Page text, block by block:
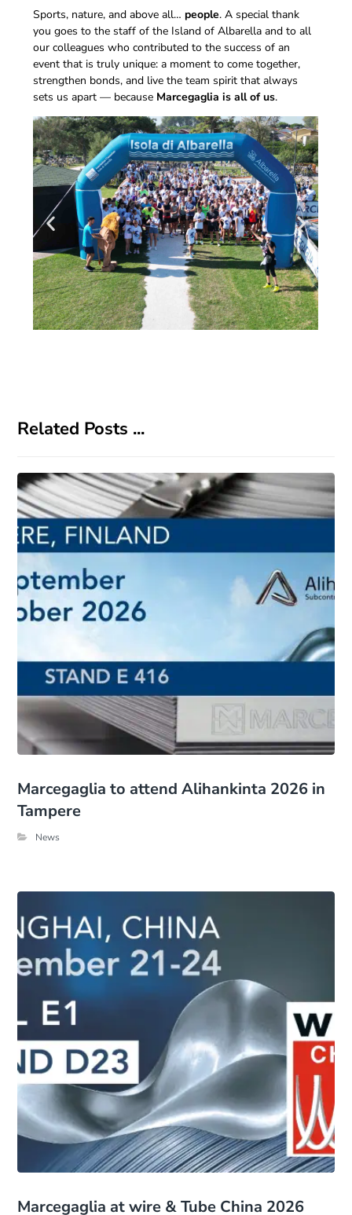
Sports, nature, and above all…people. A special thank
you goes to the staff of the Island of Albarella and to all
our colleagues who contributed to the success of an
event that is truly unique: a moment to come together,
strengthen bonds, and live the team spirit that always
sets us apart — because Marcegaglia is all of us.
Related Posts ...
Marcegaglia to attend Alihankinta 2026 in
Tampere
News
Marcegaglia at wire & Tube China 2026